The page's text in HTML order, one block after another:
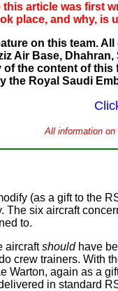
this article was first
place, and why, is
on this team.
Air Base,
the content of
the Royal Saudi
All information
(as a gift to the
The six aircraft
to.
aircraftshouldhave
crew trainers. With
Warton, again as a
in standard